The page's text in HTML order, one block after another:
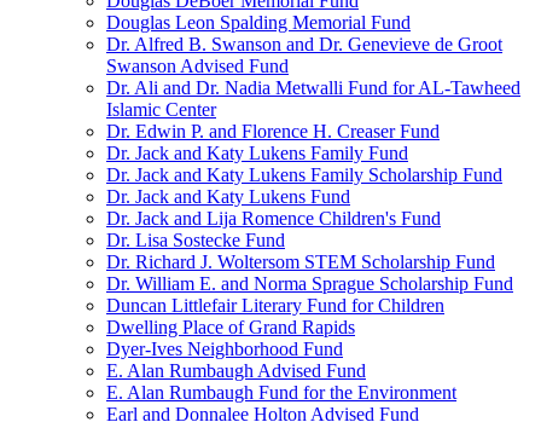
Douglas Leon Spalding Memorial Fund
Dr. Alfred B. Swanson and Dr. Genevieve de Groot
Swanson Advised Fund
Dr. Ali and Dr. Nadia Metwalli Fund for AL-Tawheed
Islamic Center
Dr. Edwin P. and Florence H. Creaser Fund
Dr. Jack and Katy Lukens Family Fund
Dr. Jack and Katy Lukens Family Scholarship Fund
Dr. Jack and Katy Lukens Fund
Dr. Jack and Lija Romence Children's Fund
Dr. Lisa Sostecke Fund
Dr. Richard J. Woltersom STEM Scholarship Fund
Dr. William E. and Norma Sprague Scholarship Fund
Duncan Littlefair Literary Fund for Children
Dwelling Place of Grand Rapids
Dyer-Ives Neighborhood Fund
E. Alan Rumbaugh Advised Fund
E. Alan Rumbaugh Fund for the Environment
Earl and Donnalee Holton Advised Fund